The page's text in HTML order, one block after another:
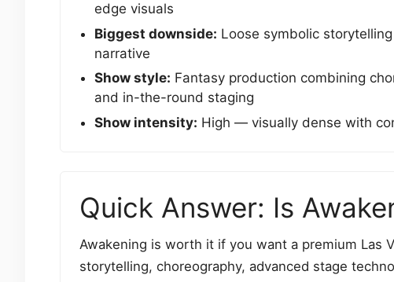
edge visuals
Biggest downside: Loose symbolic
narrative
Show style: Fantasy production combining
and in-the-round staging
Show intensity: High — visually dense with
Quick Answer: Is
Awakening is worth it if you want a premium Las
storytelling, choreography, advanced stage